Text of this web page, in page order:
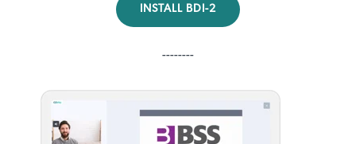
INSTALL BDI-2
--------